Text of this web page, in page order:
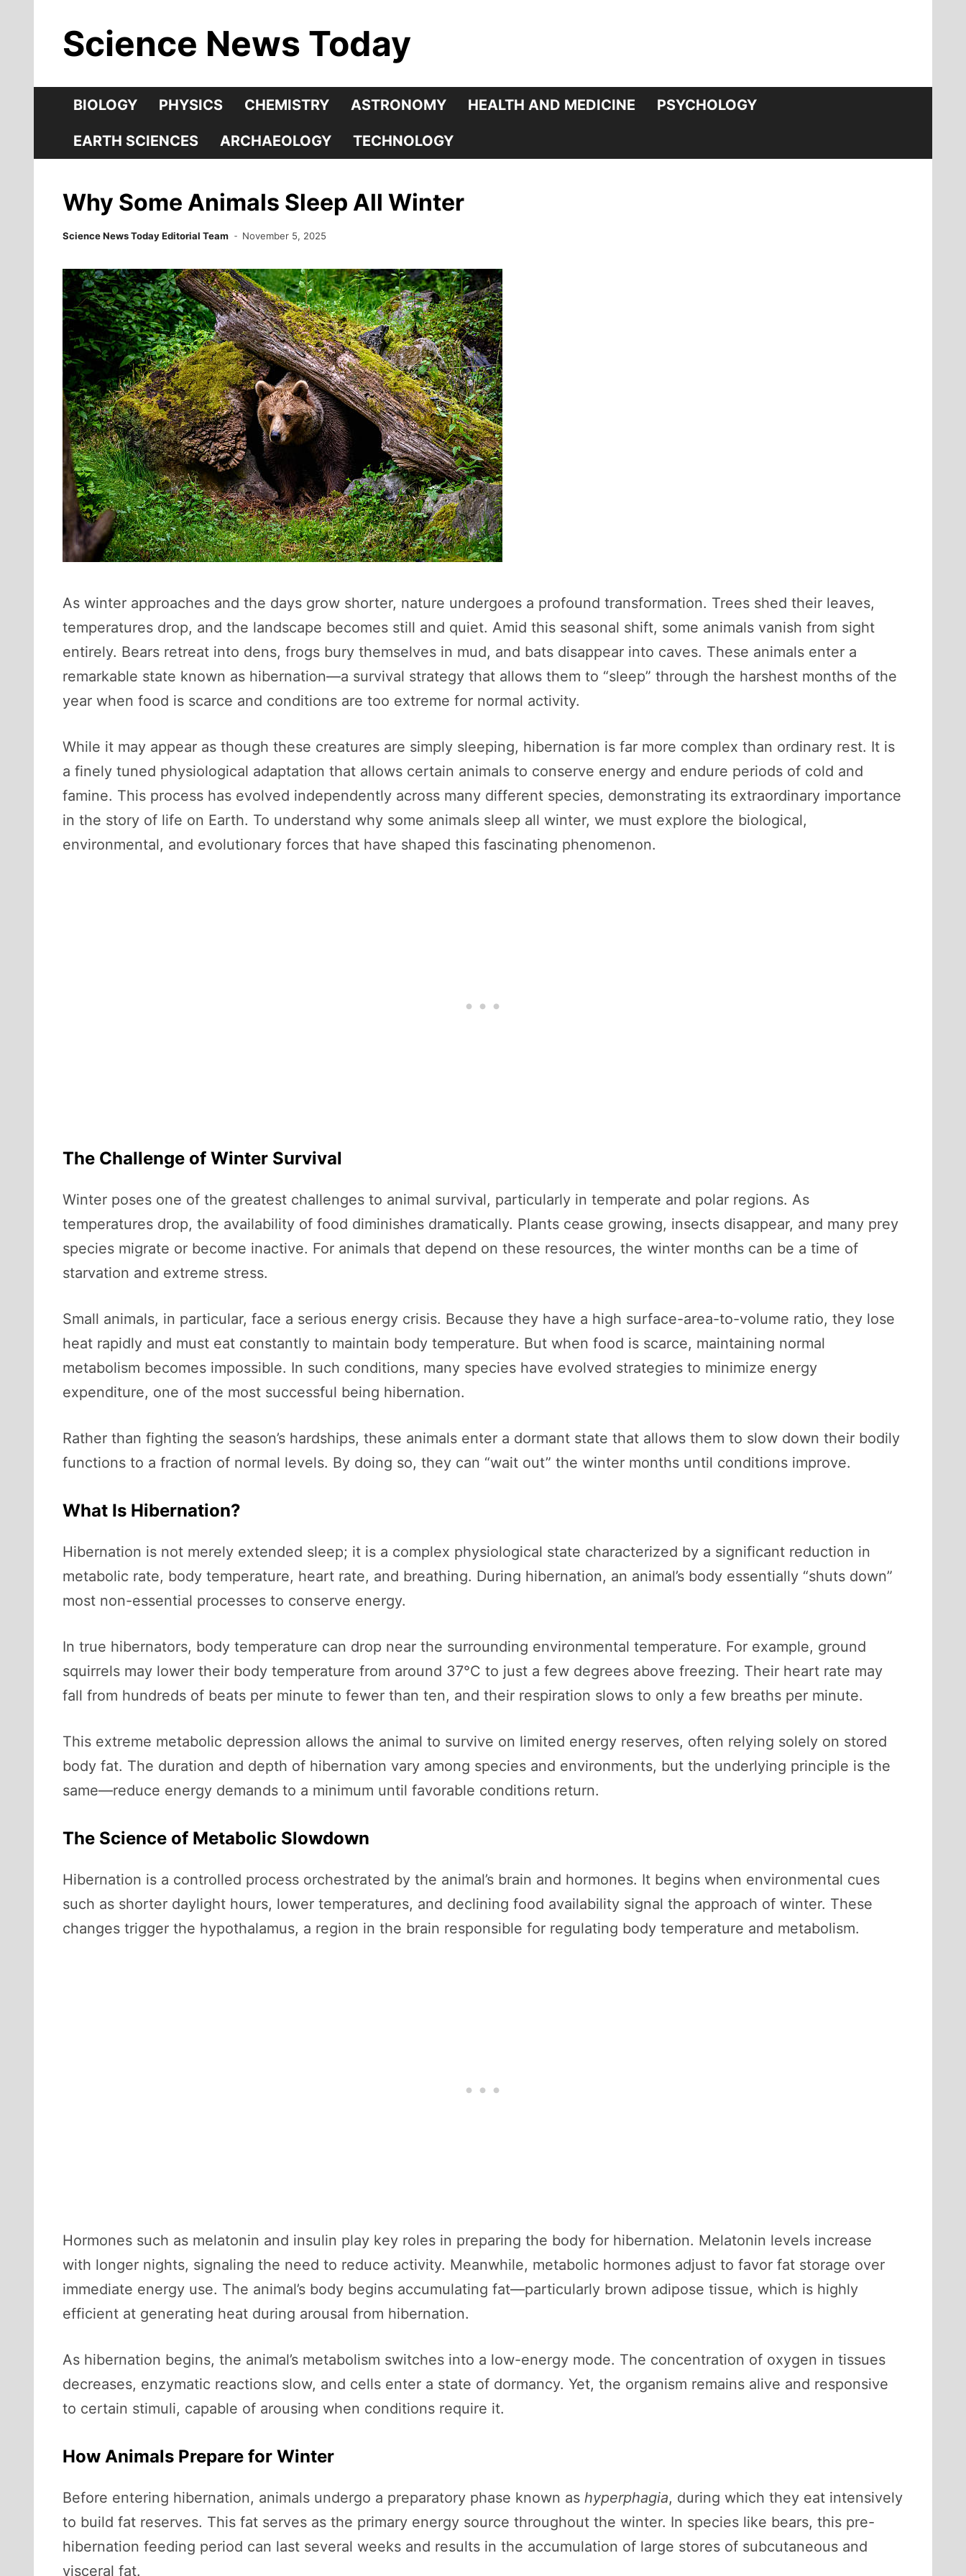
contentScience News Today
BIOLOGY PHYSICS CHEMISTRY ASTRONOMY HEALTH AND MEDICINE PSYCHOLOGY
EARTH SCIENCES ARCHAEOLOGY TECHNOLOGY
Why Some Animals Sleep All Winter
Science News Today Editorial Team November 5, 2025
As winter approaches and the days grow shorter, nature undergoes a profound transformation. Trees shed their leaves,
temperatures drop, and the landscape becomes still and quiet. Amid this seasonal shift, some animals vanish from sight
entirely. Bears retreat into dens, frogs bury themselves in mud, and bats disappear into caves. These animals enter a
remarkable state known as hibernation—a survival strategy that allows them to “sleep” through the harshest months of the
year when food is scarce and conditions are too extreme for normal activity.
While it may appear as though these creatures are simply sleeping, hibernation is far more complex than ordinary rest. It is
a finely tuned physiological adaptation that allows certain animals to conserve energy and endure periods of cold and
famine. This process has evolved independently across many different species, demonstrating its extraordinary importance
in the story of life on Earth. To understand why some animals sleep all winter, we must explore the biological,
environmental, and evolutionary forces that have shaped this fascinating phenomenon.
The Challenge of Winter Survival
Winter poses one of the greatest challenges to animal survival, particularly in temperate and polar regions. As
temperatures drop, the availability of food diminishes dramatically. Plants cease growing, insects disappear, and many prey
species migrate or become inactive. For animals that depend on these resources, the winter months can be a time of
starvation and extreme stress.
Small animals, in particular, face a serious energy crisis. Because they have a high surface-area-to-volume ratio, they lose
heat rapidly and must eat constantly to maintain body temperature. But when food is scarce, maintaining normal
metabolism becomes impossible. In such conditions, many species have evolved strategies to minimize energy
expenditure, one of the most successful being hibernation.
Rather than fighting the season’s hardships, these animals enter a dormant state that allows them to slow down their bodily
functions to a fraction of normal levels. By doing so, they can “wait out” the winter months until conditions improve.
What Is Hibernation?
Hibernation is not merely extended sleep; it is a complex physiological state characterized by a significant reduction in
metabolic rate, body temperature, heart rate, and breathing. During hibernation, an animal’s body essentially “shuts down”
most non-essential processes to conserve energy.
In true hibernators, body temperature can drop near the surrounding environmental temperature. For example, ground
squirrels may lower their body temperature from around 37°C to just a few degrees above freezing. Their heart rate may
fall from hundreds of beats per minute to fewer than ten, and their respiration slows to only a few breaths per minute.
This extreme metabolic depression allows the animal to survive on limited energy reserves, often relying solely on stored
body fat. The duration and depth of hibernation vary among species and environments, but the underlying principle is the
same—reduce energy demands to a minimum until favorable conditions return.
The Science of Metabolic Slowdown
Hibernation is a controlled process orchestrated by the animal’s brain and hormones. It begins when environmental cues
such as shorter daylight hours, lower temperatures, and declining food availability signal the approach of winter. These
changes trigger the hypothalamus, a region in the brain responsible for regulating body temperature and metabolism.
Hormones such as melatonin and insulin play key roles in preparing the body for hibernation. Melatonin levels increase
with longer nights, signaling the need to reduce activity. Meanwhile, metabolic hormones adjust to favor fat storage over
immediate energy use. The animal’s body begins accumulating fat—particularly brown adipose tissue, which is highly
efficient at generating heat during arousal from hibernation.
As hibernation begins, the animal’s metabolism switches into a low-energy mode. The concentration of oxygen in tissues
decreases, enzymatic reactions slow, and cells enter a state of dormancy. Yet, the organism remains alive and responsive
to certain stimuli, capable of arousing when conditions require it.
How Animals Prepare for Winter
Before entering hibernation, animals undergo a preparatory phase known as hyperphagia, during which they eat intensively
to build fat reserves. This fat serves as the primary energy source throughout the winter. In species like bears, this pre-
hibernation feeding period can last several weeks and results in the accumulation of large stores of subcutaneous and
visceral fat.